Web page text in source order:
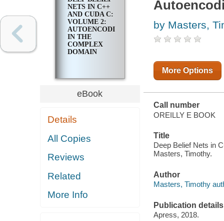
NETS IN C++
AND CUDA C:
VOLUME 2:
AUTOENCODING
IN THE
COMPLEX
DOMAIN
eBook
Details
All Copies
Reviews
Related
More Info
by Masters,
More Options
Call number
OREILLY E BOOK
Title
Deep Belief Nets in
Masters, Timothy.
Author
Masters, Timothy
Publication details
Apress, 2018.